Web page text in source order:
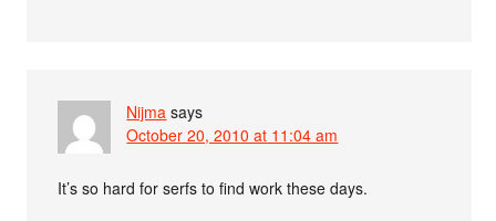
Nijma says
October 20, 2010 at 11:04 am
It’s so hard for serfs to find work these days.